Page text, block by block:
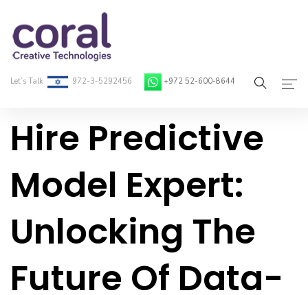
Let’s Talk 972-3-5292456 +972 52-600-8644
Home
On-Demand Developers
Services
Contact
Hire Predictive
Model Expert:
Unlocking The
Future Of Data-